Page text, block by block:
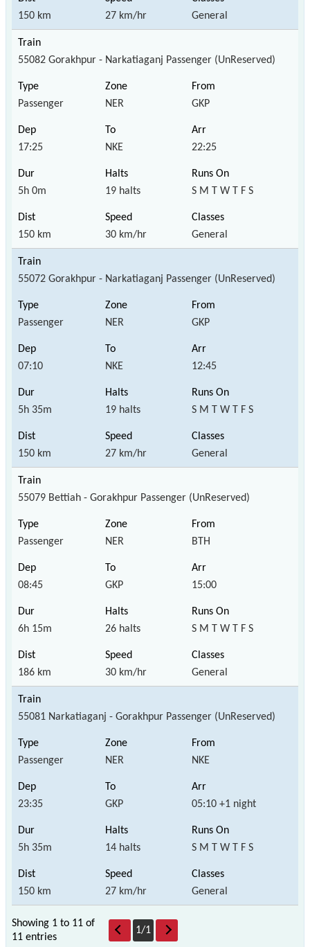
150 km 27 km/hr General
55082 Gorakhpur - Narkatiaganj Passenger (UnReserved)
Passenger NER GKP
17:25 NKE 22:25
5h 0m 19 halts S M T W T F S
150 km 30 km/hr General
55072 Gorakhpur - Narkatiaganj Passenger (UnReserved)
Passenger NER GKP
07:10 NKE 12:45
5h 35m 19 halts S M T W T F S
150 km 27 km/hr General
55079 Bettiah - Gorakhpur Passenger (UnReserved)
Passenger NER BTH
08:45 GKP 15:00
6h 15m 26 halts S M T W T F S
186 km 30 km/hr General
55081 Narkatiaganj - Gorakhpur Passenger (UnReserved)
Passenger NER NKE
23:35 GKP 05:10 +1 night
5h 35m 14 halts S M T W T F S
150 km 27 km/hr General
Showing 1 to 11 of
11 entries
1/1